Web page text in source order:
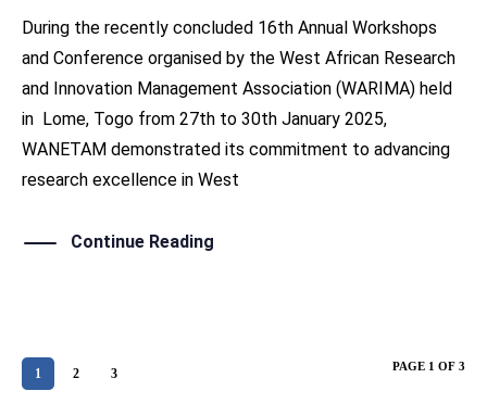
During the recently concluded 16th Annual Workshops
and Conference organised by the West African Research
and Innovation Management Association (WARIMA) held
in Lome, Togo from 27th to 30th January 2025,
WANETAM demonstrated its commitment to advancing
research excellence in West
Continue Reading
1 2 3 PAGE 1 OF 3